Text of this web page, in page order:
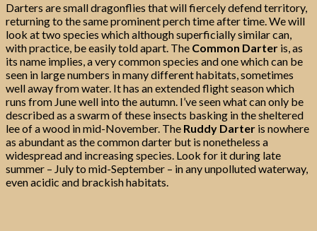
Darters are small dragonflies that will fiercely defend territory,
returning to the same prominent perch time after time. We will
look at two species which although superficially similar can,
with practice, be easily told apart. The Common Darter is, as
its name implies, a very common species and one which can be
seen in large numbers in many different habitats, sometimes
well away from water. It has an extended flight season which
runs from June well into the autumn. I’ve seen what can only be
described as a swarm of these insects basking in the sheltered
lee of a wood in mid-November. The Ruddy Darter is nowhere
as abundant as the common darter but is nonetheless a
widespread and increasing species. Look for it during late
summer – July to mid-September – in any unpolluted waterway,
even acidic and brackish habitats.